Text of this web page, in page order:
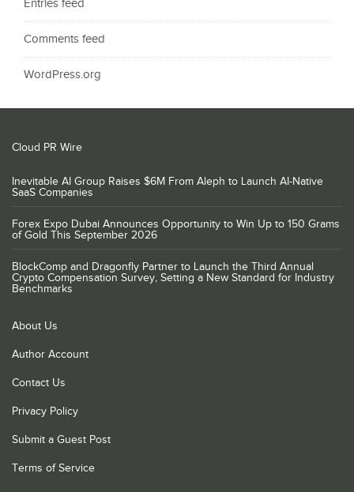
Entries feed
Comments feed
WordPress.org
Cloud PR Wire
Inevitable AI Group Raises $6M From Aleph to Launch AI-Native
SaaS Companies
Forex Expo Dubai Announces Opportunity to Win Up to 150 Grams
of Gold This September 2026
BlockComp and Dragonfly Partner to Launch the Third Annual
Crypto Compensation Survey, Setting a New Standard for Industry
Benchmarks
About Us
Author Account
Contact Us
Privacy Policy
Submit a Guest Post
Terms of Service